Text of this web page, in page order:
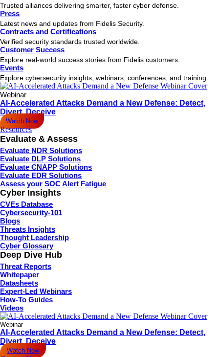
Trusted alliances delivering smarter, faster cyber defense.
Press
Latest news and updates from Fidelis Security.
Contracts and Certifications
Verified security standards trusted worldwide.
Customer Success
Explore real-world success stories from Fidelis customers.
Events
Explore cybersecurity insights, webinars, conferences, and training.
Webinar
AI-Accelerated Attacks Demand a New Defense: Detect,
Divert, Deceive
Watch Now
Resources
Evaluate & Assess
Evaluate NDR Solutions
Evaluate DLP Solutions
Evaluate CNAPP Solutions
Evaluate EDR Solutions
Assess your SOC Alert Fatigue
Cyber Insights
CVEs Database
Cybersecurity-101
Blogs
Threats Insights
Thought Leadership
Cyber Glossary
Deep Dive Hub
Threat Reports
Whitepaper
Datasheets
Expert-Led Webinars
How-To Guides
Videos
Webinar
AI-Accelerated Attacks Demand a New Defense: Detect,
Divert, Deceive
Watch Now